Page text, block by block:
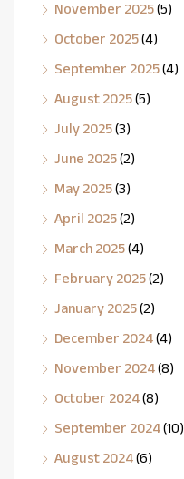
November 2025(5)
October 2025(4)
September 2025(4)
August 2025(5)
July 2025(3)
June 2025(2)
May 2025(3)
April 2025(2)
March 2025(4)
February 2025(2)
January 2025(2)
December 2024(4)
November 2024(8)
October 2024(8)
September 2024(10)
August 2024(6)